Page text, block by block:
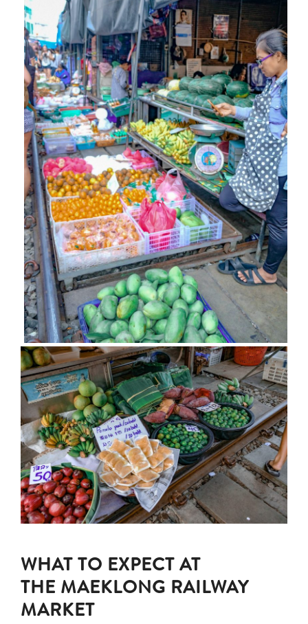
WHAT TO EXPECT AT
THE MAEKLONG RAILWAY
MARKET